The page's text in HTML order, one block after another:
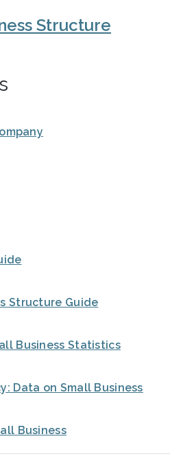
Structure
Structure Guide
Business Statistics
Data on Small Business
Business